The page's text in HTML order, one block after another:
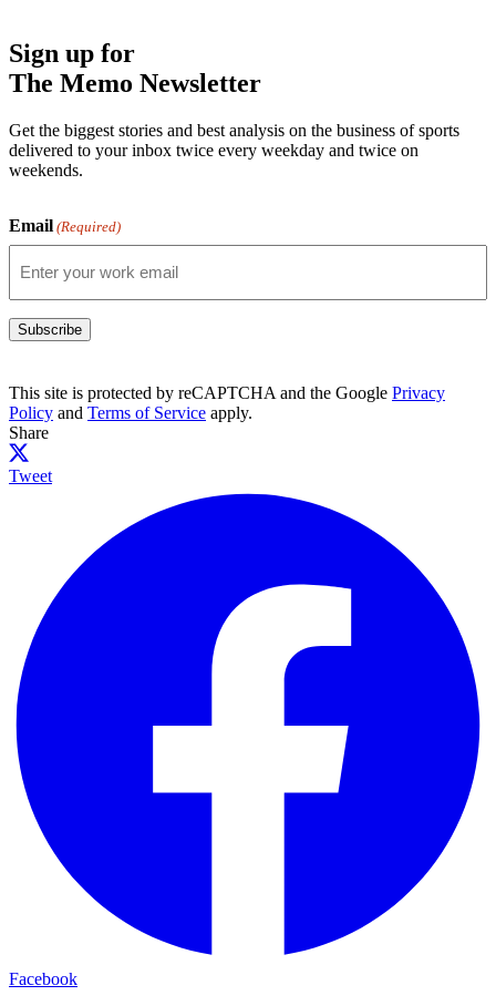
Sign up for
The Memo Newsletter
Get the biggest stories and best analysis on the business of sports
delivered to your inbox twice every weekday and twice on
weekends.
Email (Required)
Subscribe
This site is protected by reCAPTCHA and the Google Privacy
Policy and Terms of Service apply.
Share
Tweet
Facebook